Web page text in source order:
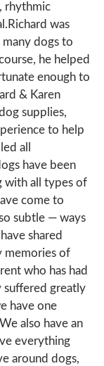
rhythmic
was
dogs to
he helped
enough to
& Karen
supplies,
to help
all
have been
with all types of
come to
subtle — ways
shared
memories of
who has had
suffered greatly
have one
also have an
everything
around dogs,